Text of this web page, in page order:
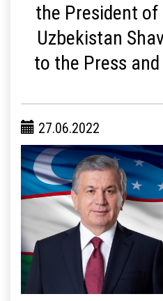
the President
Uzbekistan
to the Press
27.06.2022